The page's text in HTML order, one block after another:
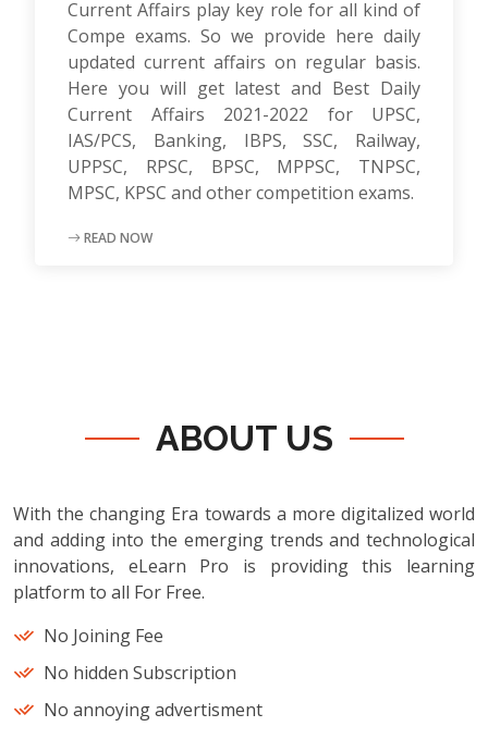
Current Affairs play key role for all kind of
Compe exams. So we provide here daily
updated current affairs on regular basis.
Here you will get latest and Best Daily
Current Affairs 2021-2022 for UPSC,
IAS/PCS, Banking, IBPS, SSC, Railway,
UPPSC, RPSC, BPSC, MPPSC, TNPSC,
MPSC, KPSC and other competition exams.
READ NOW
ABOUT US
With the changing Era towards a more digitalized world
and adding into the emerging trends and technological
innovations, eLearn Pro is providing this learning
platform to all For Free.
No Joining Fee
No hidden Subscription
No annoying advertisment